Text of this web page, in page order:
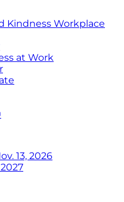
Kindness Workplace
at Work
13, 2026